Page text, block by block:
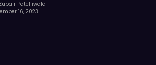
Pateljiwala
16, 2023